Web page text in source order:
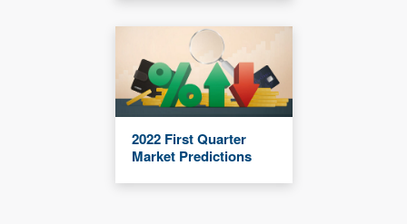
2022 First Quarter
Market Predictions